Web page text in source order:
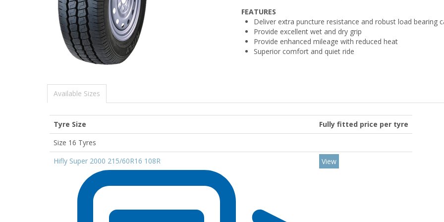
FEATURES
Deliver extra puncture resistance and robust load bearing
Provide excellent wet and dry grip
Provide enhanced mileage with reduced heat
Superior comfort and quiet ride
Available Sizes
Tyre Size
Fully fitted price per tyre
Size 16 Tyres
Hifly Super 2000 215/60R16 108R
View